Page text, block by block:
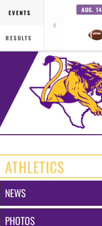
EVENTS
RESULTS
AUG. 14
ATHLETICS
NEWS
PHOTOS